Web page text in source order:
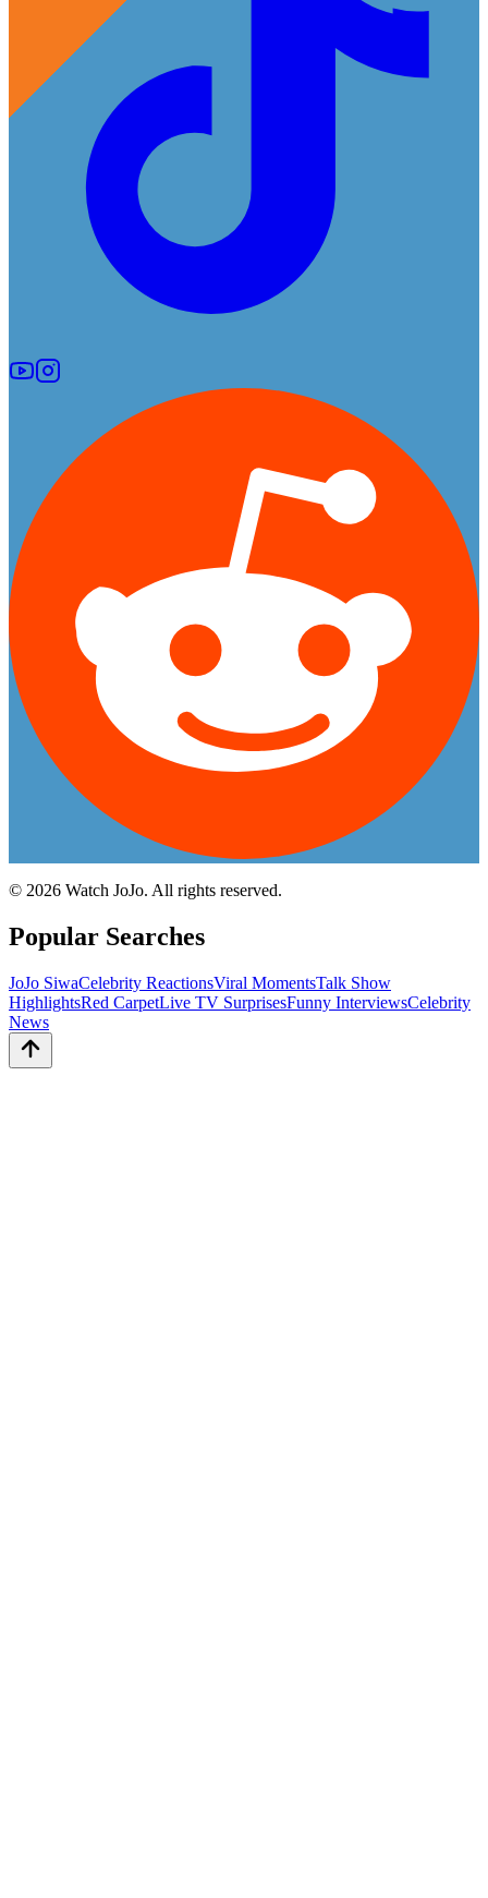
© 2026 Watch JoJo. All rights reserved.
Popular Searches
JoJo SiwaCelebrity ReactionsViral MomentsTalk Show
HighlightsRed CarpetLive TV SurprisesFunny InterviewsCelebrity
News